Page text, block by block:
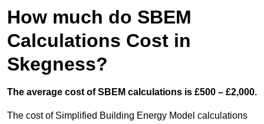
How much do SBEM
Calculations Cost in
Skegness?
The average cost of SBEM calculations is £500 – £2,000.
The cost of Simplified Building Energy Model calculations